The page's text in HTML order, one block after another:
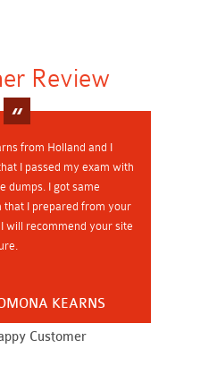
Review
from Holland and I
I passed my exam with
dumps. I got same
that I prepared from your
will recommend your site
KEARNS
Customer